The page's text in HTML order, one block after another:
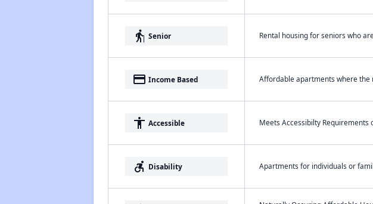
elderly Senior Rental housing for seniors who
payment Income Based Affordable apartments where the
accessibility Accessible Meets Accessibilty Requirements
accessible_forward Disability Apartments for individuals or